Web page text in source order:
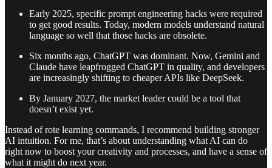
Early 2025, specific prompt engineering hacks were required
to get good results. Today, modern models understand natural
language so well that those hacks are obsolete.
Six months ago, ChatGPT was dominant. Now, Gemini and
Claude have leapfrogged ChatGPT in quality, and developers
are increasingly shifting to cheaper APIs like DeepSeek.
By January 2027, the market leader could be a tool that
doesn’t exist yet.
Instead of rote learning commands, I recommend building stronger
AI intuition. For me, that’s about understanding what AI can do
right now to boost your creativity and processes, and have a sense of
what it might do next year.